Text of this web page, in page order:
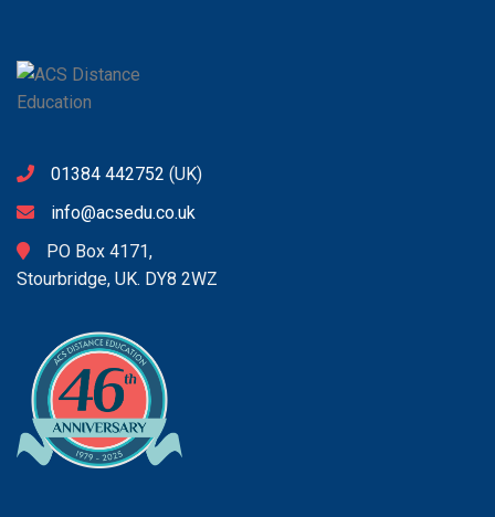
01384 442752 (UK)
info@acsedu.co.uk
PO Box 4171,
Stourbridge, UK. DY8 2WZ